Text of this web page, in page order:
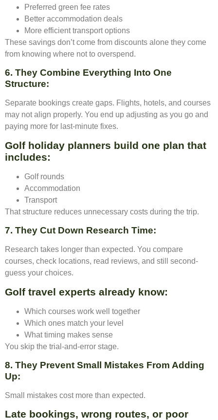
Preferred green fee rates
Better accommodation deals
More efficient transport options
These savings don’t come from discounts alone they come
from knowing where not to overspend.
6. They Combine Everything Into One
Structure:
Separate bookings create gaps. Flights, hotels, and courses
may not align properly. You end up adjusting as you go and
paying more for last-minute fixes.
Golf holiday planners build one plan that
includes:
Golf rounds
Accommodation
Transport
That structure reduces unnecessary costs during the trip.
7. They Cut Down Research Time:
Research takes longer than expected. You compare
courses, check locations, read reviews, and still second-
guess your choices.
Golf travel experts already know:
Which courses work well together
Which ones match your level
What timing makes sense
You skip the trial-and-error stage.
8. They Prevent Small Mistakes From Adding
Up:
Small mistakes cost more than expected.
Late bookings, wrong routes, or poor